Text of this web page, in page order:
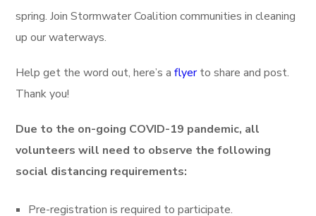
spring. Join Stormwater Coalition communities in cleaning
up our waterways.
Help get the word out, here’s aflyerto share and post.
Thank you!
Due to the on-going COVID-19 pandemic, all
volunteers will need to observe the following
social distancing requirements:
Pre-registration is required to participate.